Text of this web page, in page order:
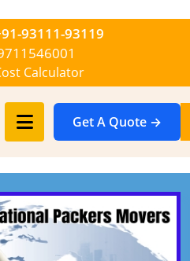
93111-93119
Calculator
Get A Quote →